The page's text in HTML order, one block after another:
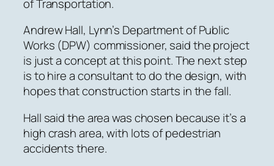
of Transportation.
Andrew Hall, Lynn’s Department of Public
Works (DPW) commissioner, said the project
is just a concept at this point. The next step
is to hire a consultant to do the design, with
hopes that construction starts in the fall.
Hall said the area was chosen because it’s a
high crash area, with lots of pedestrian
accidents there.